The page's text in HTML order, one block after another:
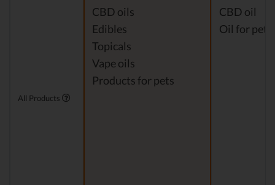
All Products
CBD oils
Edibles
Topicals
Vape oils
Products for pets
CBD oil
Oil for pets